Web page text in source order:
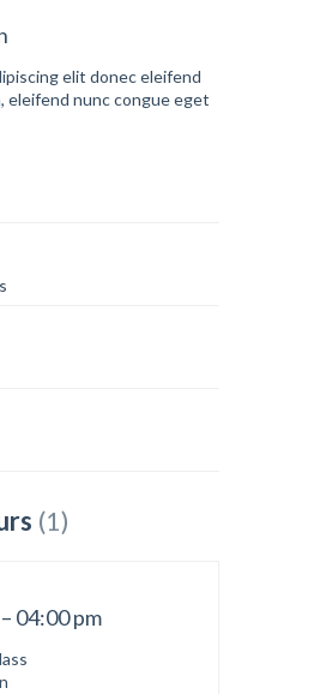
elit donec eleifend
eleifend nunc congue eget
(1)
04:00 pm